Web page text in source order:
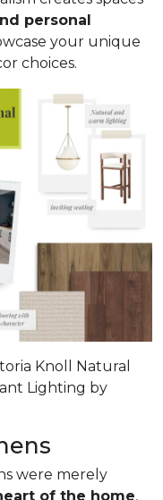
personal
your unique
choices.
Knoll Natural
Lighting by
were merely
of the home,